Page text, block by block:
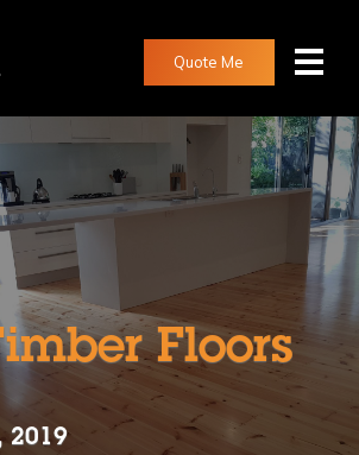
Quote Me
Floors
2019